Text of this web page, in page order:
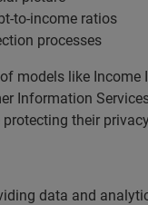
to-income ratios
processes
models like
Information
their
data and